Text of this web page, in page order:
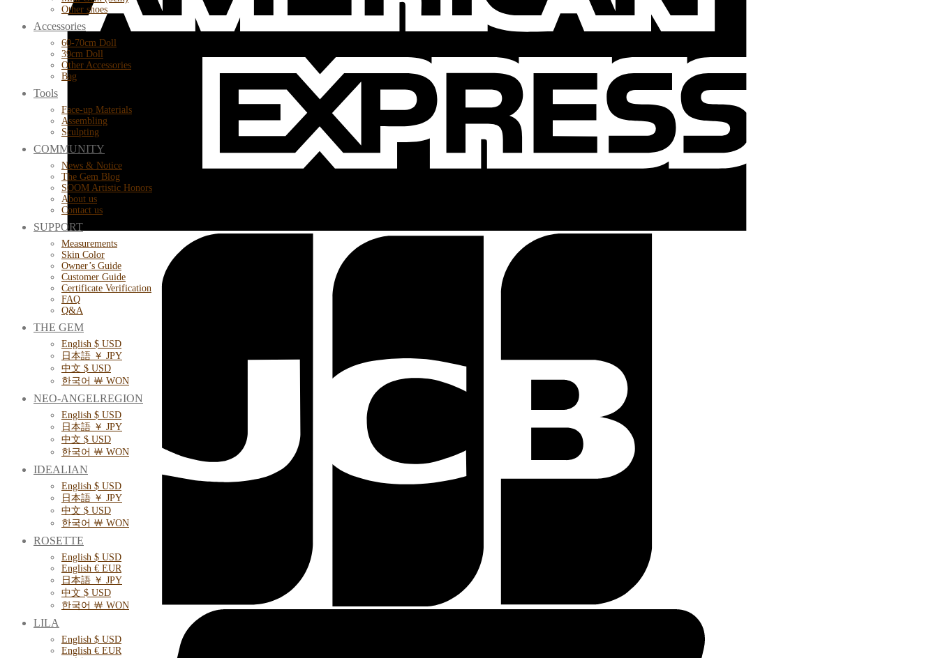
Other shoes
Accessories
60-70cm Doll
39cm Doll
Other Accessories
Bag
Tools
Face-up Materials
Assembling
Sculpting
COMMUNITY
News & Notice
The Gem Blog
SOOM Artistic Honors
About us
Contact us
SUPPORT
Measurements
Skin Color
Owner’s Guide
Customer Guide
Certificate Verification
FAQ
Q&A
THE GEM
English $ USD
日本語 ￥ JPY
中文 $ USD
한국어 ￦ WON
NEO-ANGELREGION
English $ USD
日本語 ￥ JPY
中文 $ USD
한국어 ￦ WON
IDEALIAN
English $ USD
日本語 ￥ JPY
中文 $ USD
한국어 ￦ WON
ROSETTE
English $ USD
English € EUR
日本語 ￥ JPY
中文 $ USD
한국어 ￦ WON
LILA
English $ USD
English € EUR